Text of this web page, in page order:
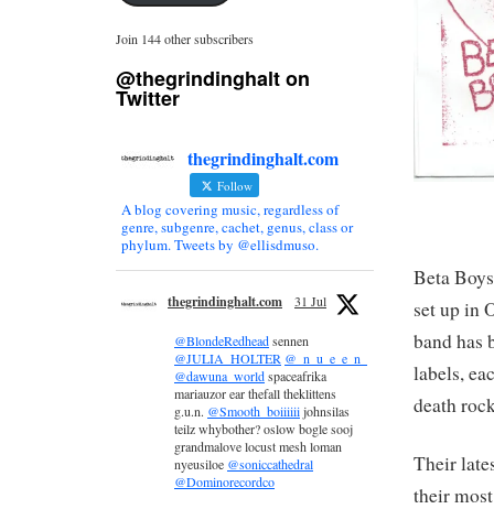
Beta
set up in
band has
labels,
death
Their
their
Join 144 other subscribers
@thegrindinghalt on
Twitter
thegrindinghalt.com
Follow
A blog covering music, regardless of
genre, subgenre, cachet, genus, class or
phylum. Tweets by @ellisdmuso.
thegrindinghalt.com 31 Jul
@BlondeRedheadsennen
@JULIA_HOLTER @_n_u_e_e_n_
@dawuna_worldspaceafrika
mariauzor ear thefall theklittens
g.u.n. @Smooth_boiiiiiijohnsilas
teilz whybother? oslow bogle sooj
grandmalove locust mesh loman
nyeusiloe @soniccathedral
@Dominorecordco